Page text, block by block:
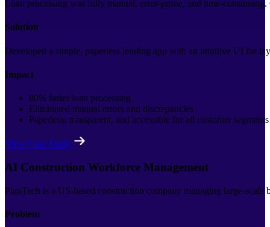
Loan processing was fully manual, error-prone, and time-
Solution
Developed a simple, paperless lending app with an intuitive UI for
Impact
80% faster loan processing
Eliminated manual errors and discrepancies
Paperless, transparent, and accessible for all customer segments
View Case Study
AI Construction Workforce Management
PlanTech is a US-based construction company managing large-
Problem